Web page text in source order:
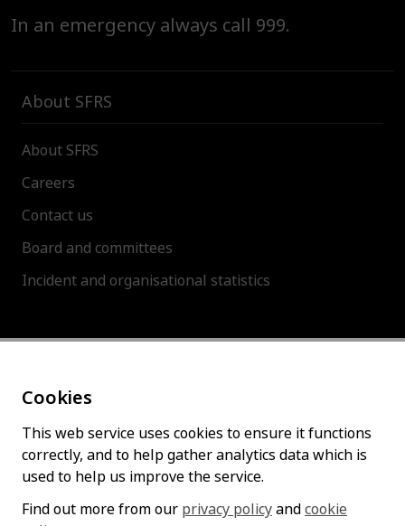
Cookies
This web service uses cookies to ensure it functions
correctly, and to help gather analytics data which is
used to help us improve the service.
Find out more from our privacy policyandcookie
In an emergency always call 999.
About SFRS
About SFRS
Careers
Contact us
Board and committees
Incident and organisational statistics
About this site
Accessibility statement
Cookies policy
Privacy policy